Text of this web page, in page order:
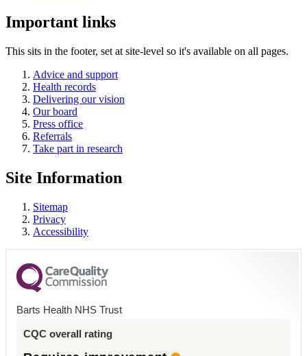
Important links
This sits in the footer, set at site-level so it's available on all pages.
Advice and support
Health records
Delivering our vision
Our board
Press office
Referrals
Take part in research
Site Information
Sitemap
Privacy
Accessibility
Barts Health NHS Trust
CQC overall rating